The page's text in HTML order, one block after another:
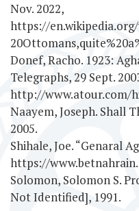
Nov. 2022,
https://
Donef, Racho. 1923:
Telegraphs, 29 Sept.
http://www.atour.com/
Naayem, Joseph. Shall
2005.
Shihale, Joe. “Genaral
https://
Solomon, Solomon S.
Not Identified], 1991.